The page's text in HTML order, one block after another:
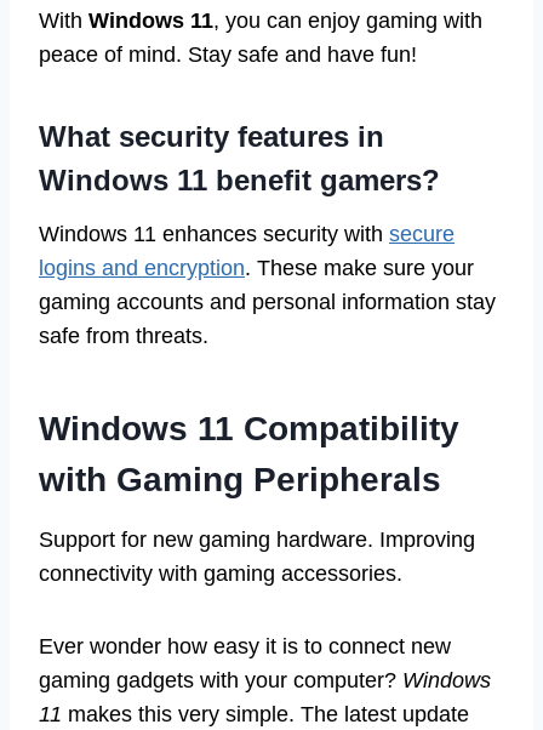
With Windows 11, you can enjoy gaming with
peace of mind. Stay safe and have fun!
What security features in
Windows 11 benefit gamers?
Windows 11 enhances security with secure
logins and encryption. These make sure your
gaming accounts and personal information stay
safe from threats.
Windows 11 Compatibility
with Gaming Peripherals
Support for new gaming hardware. Improving
connectivity with gaming accessories.
Ever wonder how easy it is to connect new
gaming gadgets with your computer? Windows
11 makes this very simple. The latest update